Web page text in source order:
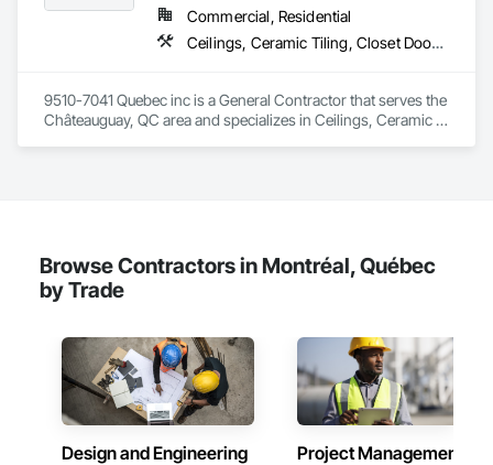
Commercial, Residential
Ceilings, Ceramic Tiling, Closet Doors, Countertops, Demolition, Doors and Frames, Electrical, Estimating, Finish Carpentry, Flooring, General Construction Management, Gypsum Board, Gypsum Plastering, Membrane Roofing, Painting, Plaster and Gypsum Board, Plywood Siding, Roofing, Siding, Wood Doors and Frames, Wood Flooring, Wood Framing, Wood Trim
9510-7041 Quebec inc is a General Contractor that serves the
Châteauguay, QC area and specializes in Ceilings, Ceramic
Browse Contractors in Montréal, Québec
by Trade
Design and Engineering Project Management